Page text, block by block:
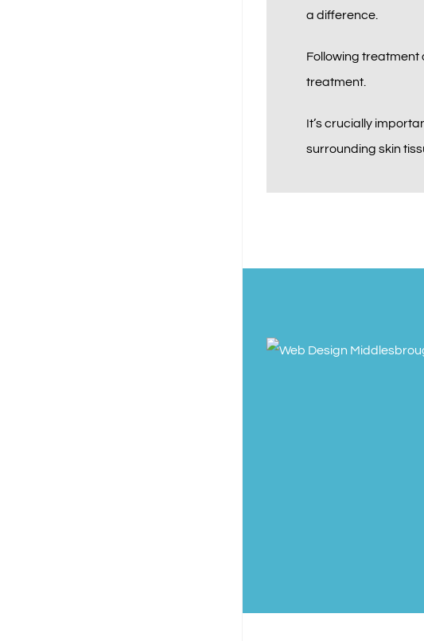
a difference.
Following treatment
treatment.
It’s crucially
surrounding skin